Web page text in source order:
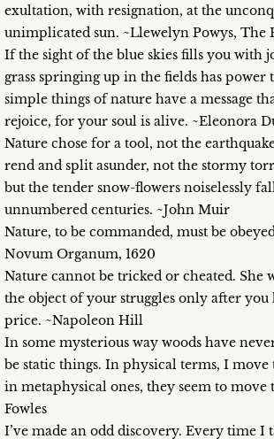
exultation, with resignation, at the
unimplicated sun. ~Llewelyn Powys, The
If the sight of the blue skies fills you with
grass springing up in the fields has
simple things of nature have a message
rejoice, for your soul is alive. ~Eleonora
Nature chose for a tool, not the
rend and split asunder, not the stormy
but the tender snow-flowers noiselessly
unnumbered centuries. ~John Muir
Nature, to be commanded, must be
Novum Organum, 1620
Nature cannot be tricked or cheated. She
the object of your struggles only after you
price. ~Napoleon Hill
In some mysterious way woods have
be static things. In physical terms, I
in metaphysical ones, they seem to move
Fowles
I’ve made an odd discovery. Every time I